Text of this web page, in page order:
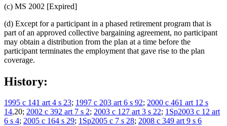
(c) MS 2002 [Expired]
(d) Except for a participant in a phased retirement program that is
part of an approved collective bargaining agreement, no participant
may obtain a distribution from the plan at a time before the
participant terminates the employment that gave rise to the plan
coverage.
History:
1995 c 141 art 4 s 23; 1997 c 203 art 6 s 92; 2000 c 461 art 12 s
14,20; 2002 c 392 art 7 s 2; 2003 c 127 art 3 s 22; 1Sp2003 c 12 art
6 s 4; 2005 c 164 s 29; 1Sp2005 c 7 s 28; 2008 c 349 art 9 s 6